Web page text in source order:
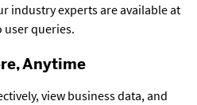
industry experts are available at
queries.
Anytime
view business data, and